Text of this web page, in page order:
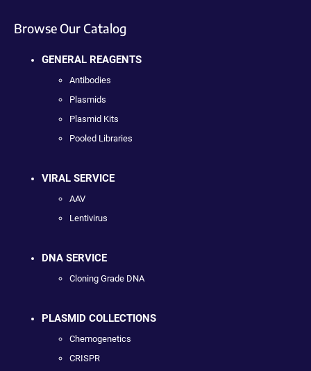
Browse Our Catalog
GENERAL REAGENTS
Antibodies
Plasmids
Plasmid Kits
Pooled Libraries
VIRAL SERVICE
AAV
Lentivirus
DNA SERVICE
Cloning Grade DNA
PLASMID COLLECTIONS
Chemogenetics
CRISPR